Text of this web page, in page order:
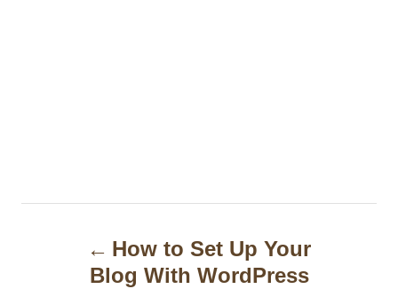
How to Set Up Your
Blog With WordPress